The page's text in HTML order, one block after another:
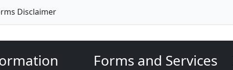
Disclaimer
Forms and Services